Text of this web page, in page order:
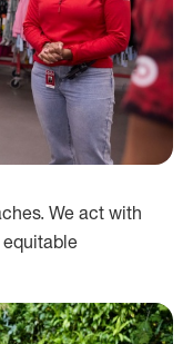
We act with